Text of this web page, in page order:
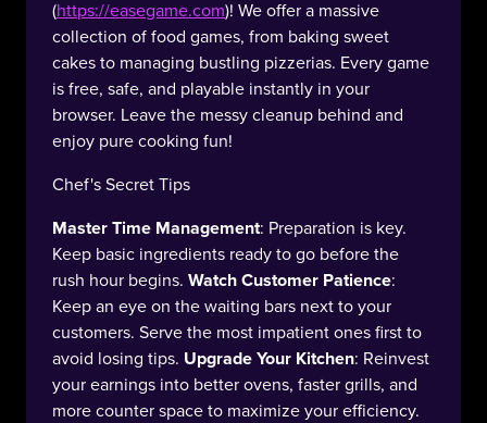
(https://easegame.com)! We offer a massive
collection of food games, from baking sweet
cakes to managing bustling pizzerias. Every game
is free, safe, and playable instantly in your
browser. Leave the messy cleanup behind and
enjoy pure cooking fun!
Chef's Secret Tips
Master Time Management: Preparation is key.
Keep basic ingredients ready to go before the
rush hour begins. Watch Customer Patience:
Keep an eye on the waiting bars next to your
customers. Serve the most impatient ones first to
avoid losing tips. Upgrade Your Kitchen: Reinvest
your earnings into better ovens, faster grills, and
more counter space to maximize your efficiency.